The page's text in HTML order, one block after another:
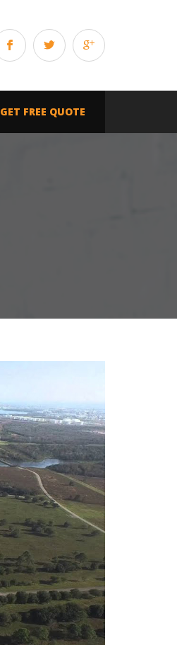
GET FREE QUOTE